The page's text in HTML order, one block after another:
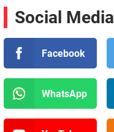
Social Media
Facebook
WhatsApp